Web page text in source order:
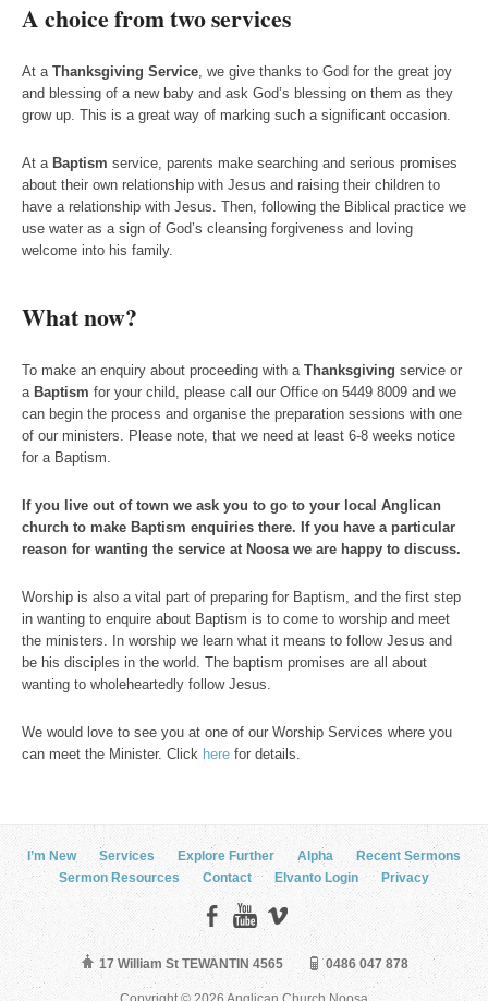
A choice from two services
At a Thanksgiving Service, we give thanks to God for the great joy
and blessing of a new baby and ask God’s blessing on them as they
grow up. This is a great way of marking such a significant occasion.
At a Baptism service, parents make searching and serious promises
about their own relationship with Jesus and raising their children to
have a relationship with Jesus. Then, following the Biblical practice we
use water as a sign of God’s cleansing forgiveness and loving
welcome into his family.
What now?
To make an enquiry about proceeding with a Thanksgiving service or
a Baptism for your child, please call our Office on 5449 8009 and we
can begin the process and organise the preparation sessions with one
of our ministers. Please note, that we need at least 6-8 weeks notice
for a Baptism.
If you live out of town we ask you to go to your local Anglican
church to make Baptism enquiries there. If you have a particular
reason for wanting the service at Noosa we are happy to discuss.
Worship is also a vital part of preparing for Baptism, and the first step
in wanting to enquire about Baptism is to come to worship and meet
the ministers. In worship we learn what it means to follow Jesus and
be his disciples in the world. The baptism promises are all about
wanting to wholeheartedly follow Jesus.
We would love to see you at one of our Worship Services where you
can meet the Minister. Click here for details.
I’m New Services Explore Further Alpha
Recent Sermons
Sermon Resources
Contact Elvanto Login Privacy
17 William St TEWANTIN 4565 0486 047 878